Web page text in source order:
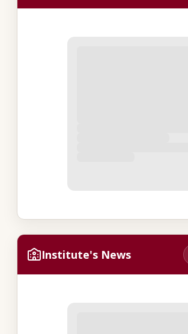
Institute's News